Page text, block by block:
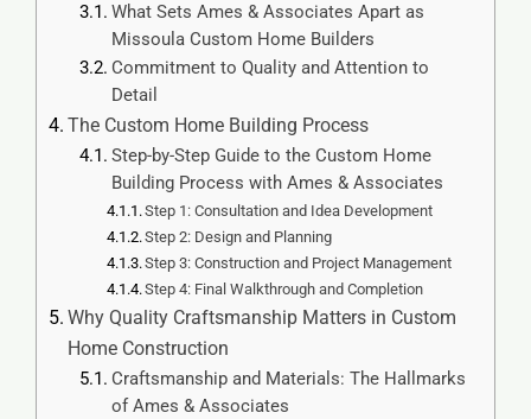
What Sets Ames & Associates Apart as
Missoula Custom Home Builders
Commitment to Quality and Attention to
Detail
The Custom Home Building Process
Step-by-Step Guide to the Custom Home
Building Process with Ames & Associates
Step 1: Consultation and Idea Development
Step 2: Design and Planning
Step 3: Construction and Project Management
Step 4: Final Walkthrough and Completion
Why Quality Craftsmanship Matters in Custom
Home Construction
Craftsmanship and Materials: The Hallmarks
of Ames & Associates